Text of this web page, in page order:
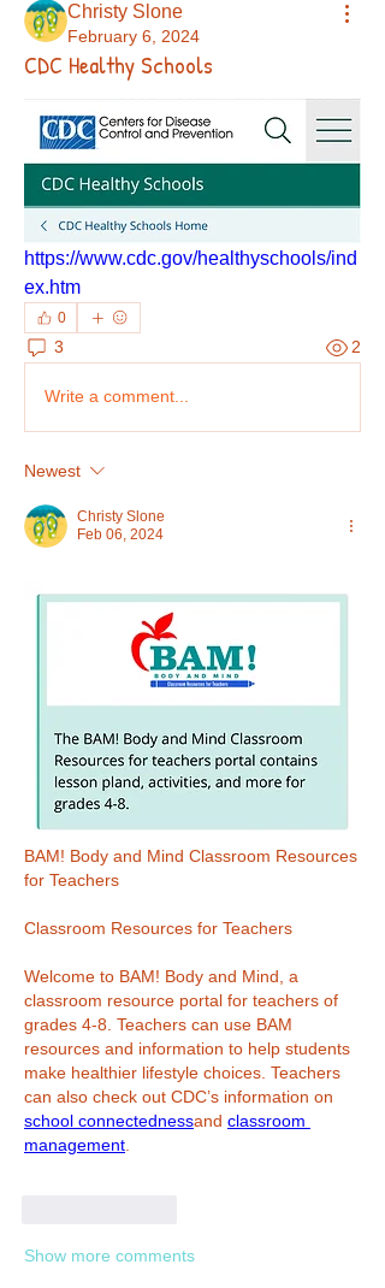
Christy Slone
February 6, 2024
CDC Healthy Schools
https://www.cdc.gov/healthyschools/ind
ex.htm
0
3 2
Write a comment...
Newest
Christy Slone
Feb 06, 2024
BAM! Body and Mind Classroom Resources
for Teachers
Classroom Resources for Teachers
Welcome to BAM! Body and Mind, a
classroom resource portal for teachers of
grades 4-8. Teachers can use BAM
resources and information to help students
make healthier lifestyle choices. Teachers
school connectednessand classroom
management
Show more comments